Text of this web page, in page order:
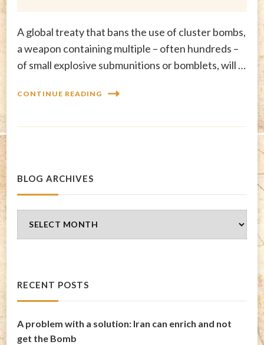
A global treaty that bans the use of cluster bombs,
a weapon containing multiple – often hundreds –
of small explosive submunitions or bomblets, will …
CONTINUE READING
BLOG ARCHIVES
Archives
RECENT POSTS
A problem with a solution: Iran can enrich and not
get the Bomb